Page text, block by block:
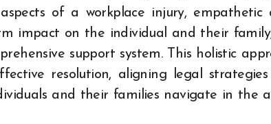
of a workplace injury, empathetic
impact on the individual and their
support system. This holistic
resolution, aligning legal
and their families navigate in the